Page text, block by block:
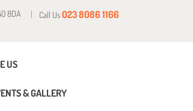
8DA Call Us023 8086 1166
US
& GALLERY